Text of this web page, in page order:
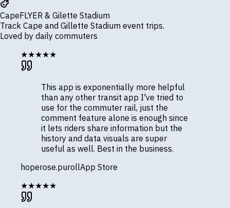
CapeFLYER & Gilette Stadium
Track Cape and Gillette Stadium event trips.
Loved by daily commuters
★★★★★
This app is exponentially more helpful
than any other transit app I've tried to
use for the commuter rail, just the
comment feature alone is enough since
it lets riders share information but the
history and data visuals are super
useful as well. Best in the business.
hoperose.purollApp Store
★★★★★